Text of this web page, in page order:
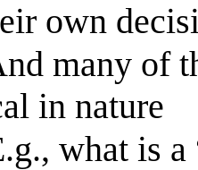
own
many of
in nature
what is a